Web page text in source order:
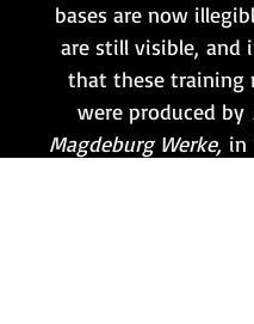
bases are now
are still visible, and
that these training
were produced by
Magdeburg Werke, in